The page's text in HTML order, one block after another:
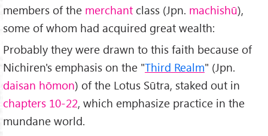
members of the merchant class (Jpn. machishū),
some of whom had acquired great wealth:
Probably they were drawn to this faith because of
Nichiren's emphasis on the "Third Realm" (Jpn.
daisan hōmon) of the Lotus Sūtra, staked out in
chapters 10-22, which emphasize practice in the
mundane world.